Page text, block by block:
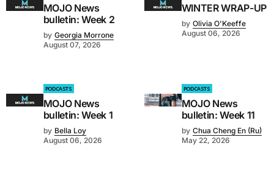
MOJO News
bulletin: Week 2
by Georgia Morrone
August 07, 2026
WINTER WRAP-UP
by Olivia O'Keeffe
August 06, 2026
PODCASTS
MOJO News
bulletin: Week 1
by Bella Loy
August 06, 2026
PODCASTS
MOJO News
bulletin: Week 11
by Chua Cheng En (Ru)
May 22, 2026